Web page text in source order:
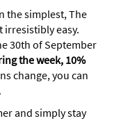
the simplest, The
irresistibly easy.
30th of September
the week, 10%
change, you can
and simply stay